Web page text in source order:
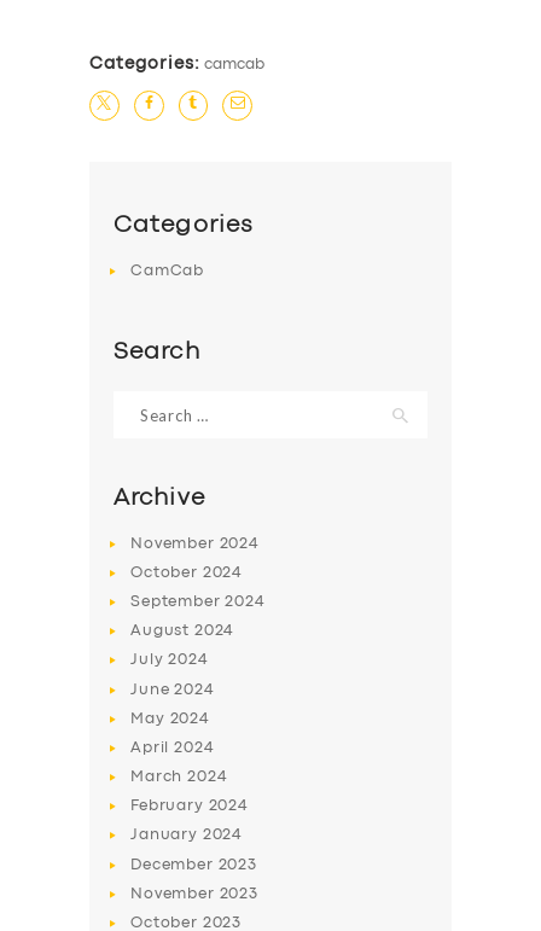
SERVICES
BUSINESS
ABOUT US
DRIVERS
SUPPORT
Categories: camcab
Categories
CamCab
Search
for:
Archive
November 2024
October 2024
September2024
August 2024
July2024
June2024
May 2024
April2024
March2024
February 2024
January 2024
December 2023
November 2023
October 2023